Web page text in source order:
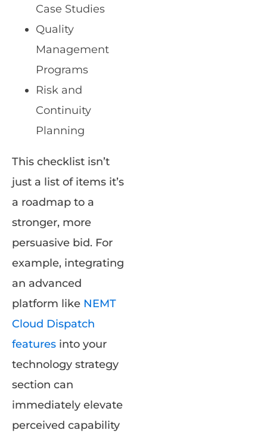
Case Studies
Quality
Management
Programs
Risk and
Continuity
Planning
This checklist isn’t
just a list of items it’s
a roadmap to a
stronger, more
persuasive bid. For
example, integrating
an advanced
platform like NEMT
Cloud Dispatch
features into your
technology strategy
section can
immediately elevate
perceived capability